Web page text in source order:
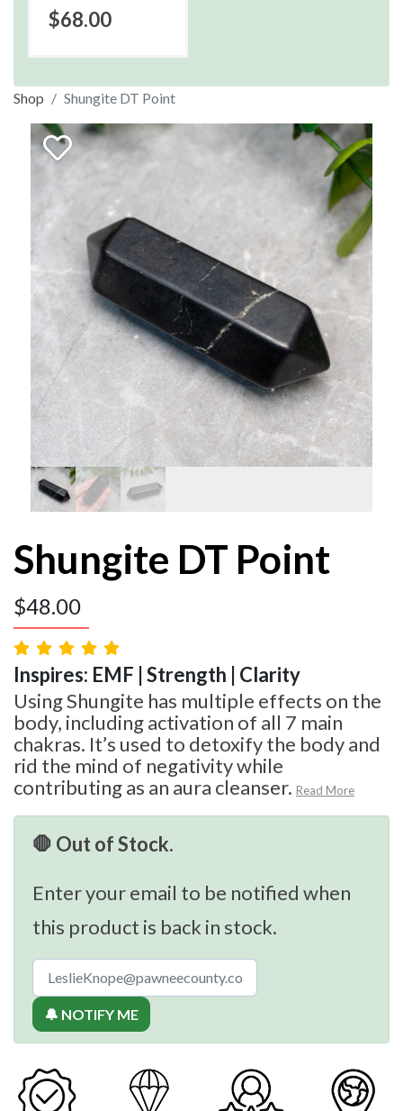
$68.00
Shop Shungite DT Point
Shungite DT Point
$48.00
Inspires: EMF | Strength | Clarity
Using Shungite has multiple effects on the
body, including activation of all 7 main
chakras. It’s used to detoxify the body and
rid the mind of negativity while
contributing as an aura cleanser. Read More
🛑 Out of Stock.
Enter your email to be notified when
this product is back in stock.
🔔 NOTIFY ME